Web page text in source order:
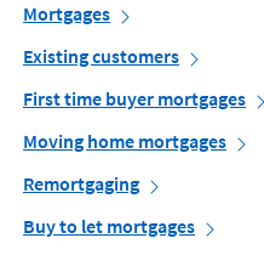
Mortgages
Existing customers
First time buyer mortgages
Moving home mortgages
Remortgaging
Buy to let mortgages